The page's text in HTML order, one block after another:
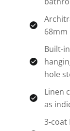
68mm
Built-
hole
Linen
as
3-coat